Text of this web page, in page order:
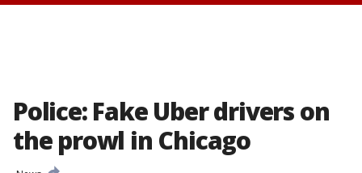
Police: Fake Uber drivers on
the prowl in Chicago